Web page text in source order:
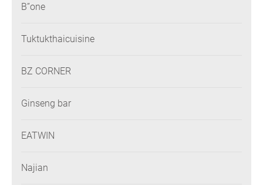
B”one
Tuktukthaicuisine
BZ CORNER
Ginseng bar
EATWIN
Najian